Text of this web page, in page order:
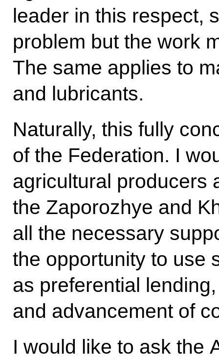
leader in this respect,
problem but the work
The same applies to
and lubricants.
Naturally, this fully
of the Federation. I
agricultural producers
the Zaporozhye and
all the necessary
the opportunity to use
as preferential
and advancement of
I would like to ask the